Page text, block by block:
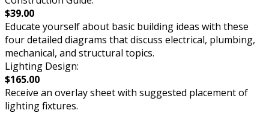
$39.00
Educate yourself about basic building ideas with these
four detailed diagrams that discuss electrical, plumbing,
mechanical, and structural topics.
Lighting Design:
$165.00
Receive an overlay sheet with suggested placement of
lighting fixtures.